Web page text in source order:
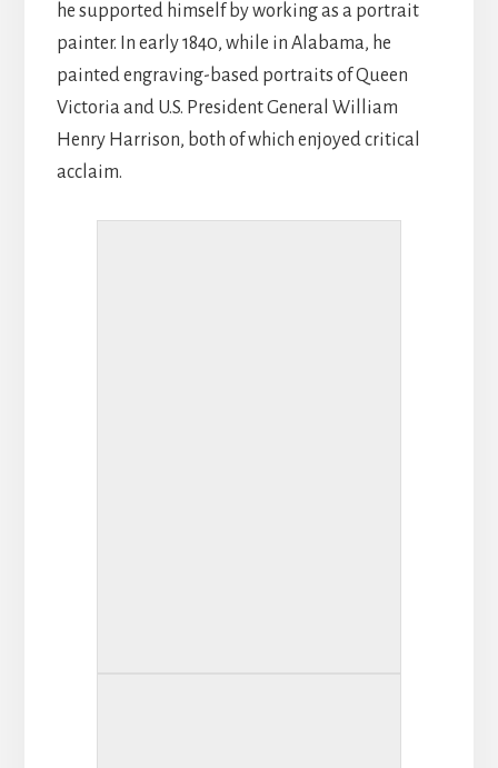
he supported himself by working as a portrait
painter. In early 1840, while in Alabama, he
painted engraving-based portraits of Queen
Victoria and U.S. President General William
Henry Harrison, both of which enjoyed critical
acclaim.